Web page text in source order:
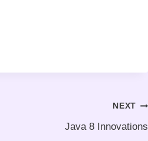
NEXT
Java 8 Innovations